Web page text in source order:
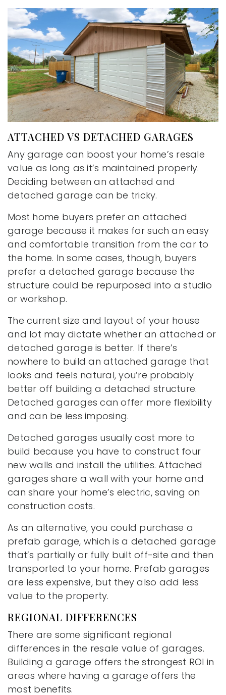
ATTACHED VS DETACHED GARAGES
Any garage can boost your home’s resale
value as long as it’s maintained properly.
Deciding between an attached and
detached garage can be tricky.
Most home buyers prefer an attached
garage because it makes for such an easy
and comfortable transition from the car to
the home. In some cases, though, buyers
prefer a detached garage because the
structure could be repurposed into a studio
or workshop.
The current size and layout of your house
and lot may dictate whether an attached or
detached garage is better. If there’s
nowhere to build an attached garage that
looks and feels natural, you’re probably
better off building a detached structure.
Detached garages can offer more flexibility
and can be less imposing.
Detached garages usually cost more to
build because you have to construct four
new walls and install the utilities. Attached
garages share a wall with your home and
can share your home’s electric, saving on
construction costs.
As an alternative, you could purchase a
prefab garage, which is a detached garage
that’s partially or fully built off-site and then
transported to your home. Prefab garages
are less expensive, but they also add less
value to the property.
REGIONAL DIFFERENCES
There are some significant regional
differences in the resale value of garages.
Building a garage offers the strongest ROI in
areas where having a garage offers the
most benefits.